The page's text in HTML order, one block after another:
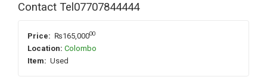
Contact Tel07707844444
Price: ₨165,00000
Location: Colombo
Item: Used